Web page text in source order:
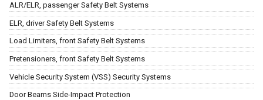
ALR/ELR, passenger Safety Belt Systems
ELR, driver Safety Belt Systems
Load Limiters, front Safety Belt Systems
Pretensioners, front Safety Belt Systems
Vehicle Security System (VSS) Security Systems
Door Beams Side-Impact Protection